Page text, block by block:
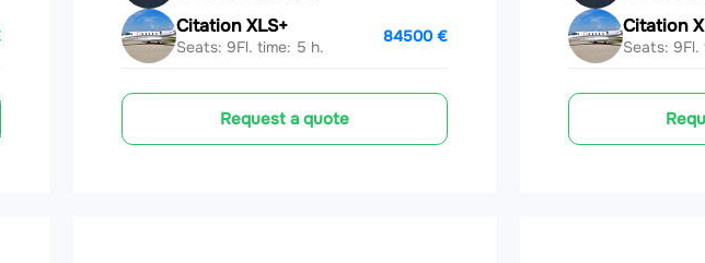
Citation XLS+
Seats: 9Fl. time: 5 h.
84500 €
Request a quote
Citation
Seats: 9Fl.